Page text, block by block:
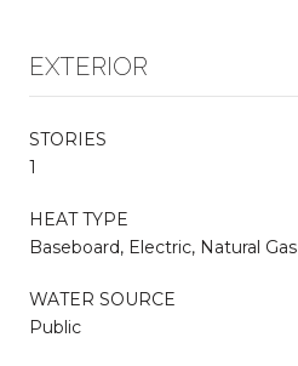
EXTERIOR
STORIES
1
HEAT TYPE
Baseboard, Electric, Natural Gas
WATER SOURCE
Public